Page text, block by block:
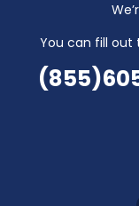
You can fill out